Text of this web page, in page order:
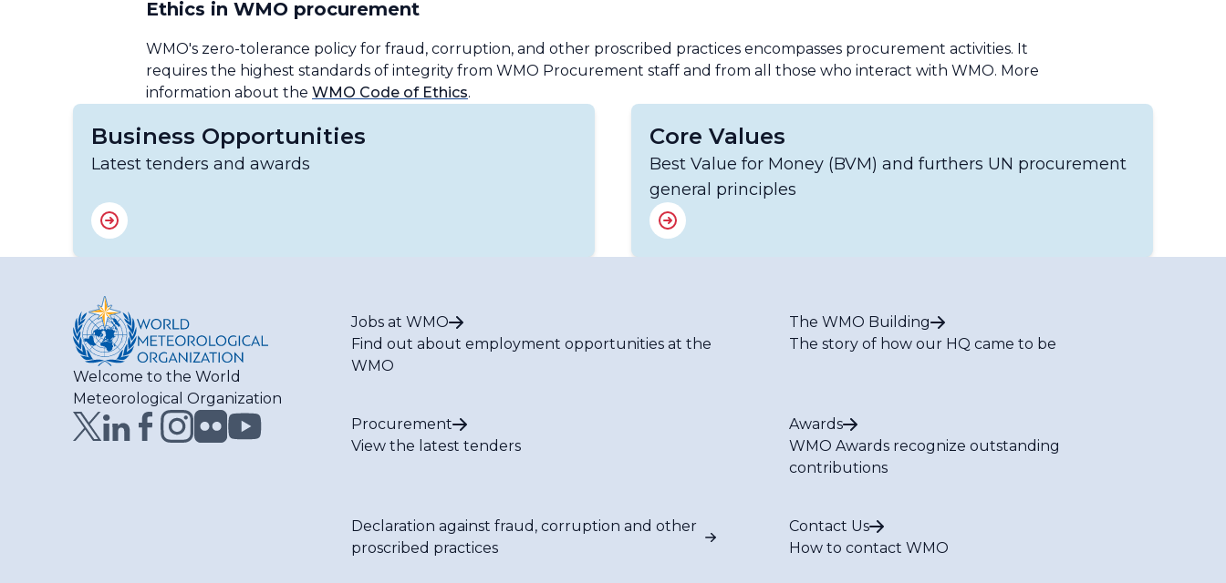
Ethics in WMO procurement
WMO's zero-tolerance policy for fraud, corruption, and other proscribed practices encompasses procurement activities. It
requires the highest standards of integrity from WMO Procurement staff and from all those who interact with WMO. More
information about the WMO Code of Ethics.
Business Opportunities
Latest tenders and awards
Core Values
Best Value for Money (BVM) and furthers UN procurement
general principles
Welcome to the World
Meteorological Organization
Jobs at WMO
Find out about employment opportunities at the
WMO
The WMO Building
The story of how our HQ came to be
Procurement
View the latest tenders
Awards
WMO Awards recognize outstanding
contributions
Declaration against fraud, corruption and other
proscribed practices
Contact Us
How to contact WMO